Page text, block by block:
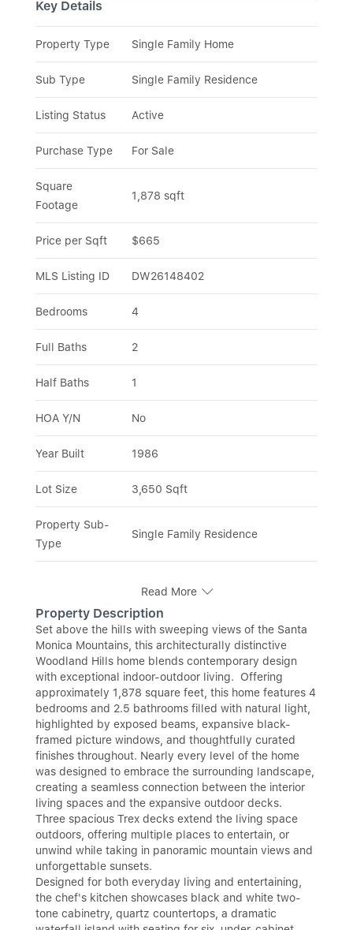
Key Details
Property Type Single Family Home
Sub Type Single Family Residence
Listing Status Active
Purchase Type For Sale
Square
Footage
1,878 sqft
Price per Sqft $665
MLS Listing ID DW26148402
Bedrooms 4
Full Baths 2
Half Baths 1
HOA Y/N No
Year Built 1986
Lot Size 3,650 Sqft
Property Sub-
Type
Single Family Residence
Read More
Property Description
Set above the hills with sweeping views of the Santa
Monica Mountains, this architecturally distinctive
Woodland Hills home blends contemporary design
with exceptional indoor-outdoor living. Offering
approximately 1,878 square feet, this home features 4
bedrooms and 2.5 bathrooms filled with natural light,
highlighted by exposed beams, expansive black-
framed picture windows, and thoughtfully curated
finishes throughout. Nearly every level of the home
was designed to embrace the surrounding landscape,
creating a seamless connection between the interior
living spaces and the expansive outdoor decks.
Three spacious Trex decks extend the living space
outdoors, offering multiple places to entertain, or
unwind while taking in panoramic mountain views and
unforgettable sunsets.
Designed for both everyday living and entertaining,
the chef's kitchen showcases black and white two-
tone cabinetry, quartz countertops, a dramatic